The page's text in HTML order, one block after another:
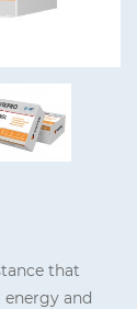
that
and